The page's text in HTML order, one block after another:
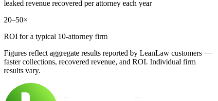
leaked revenue recovered per attorney each year
20–50×
ROI for a typical 10-attorney firm
Figures reflect aggregate results reported by LeanLaw customers —
faster collections, recovered revenue, and ROI. Individual firm
results vary.